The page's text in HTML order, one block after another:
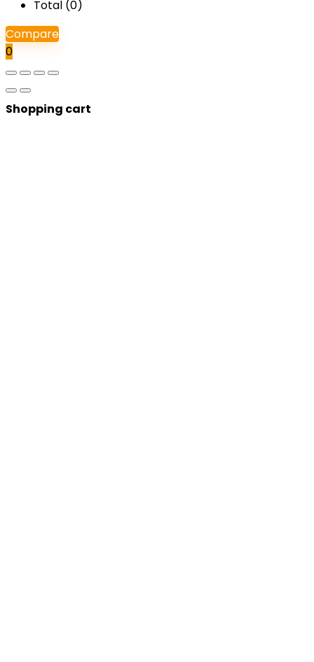
Total (0)
Compare
0
Shopping cart